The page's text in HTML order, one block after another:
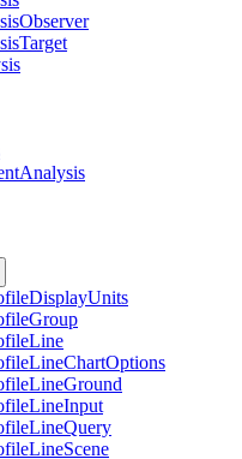
Observer
Target
Analysis
DisplayUnits
Group
Line
LineChartOptions
LineGround
LineInput
LineQuery
LineScene